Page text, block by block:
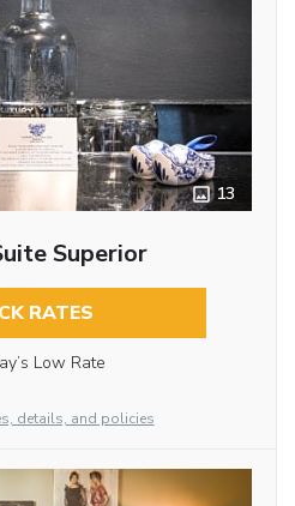
13
Superior
RATES
Low Rate
details, and policies